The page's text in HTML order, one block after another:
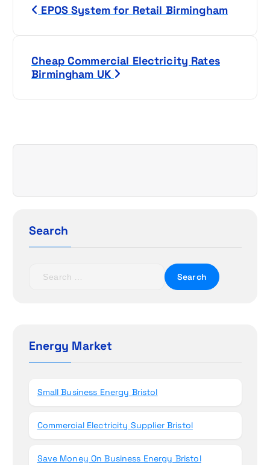
EPOS System for Retail Birmingham
Cheap Commercial Electricity Rates
Birmingham UK
Search
h
fEnergy Market
Small Business Energy Bristol
Commercial Electricity Supplier Bristol
Save Money On Business Energy Bristol